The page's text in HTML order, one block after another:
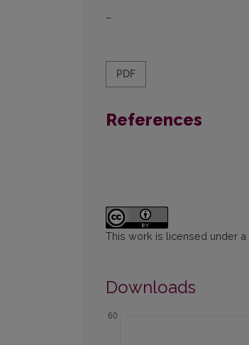
–
PDF
References
This work is licensed under a
Downloads